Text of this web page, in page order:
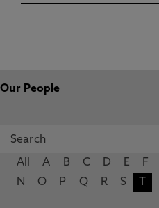
Our People
All A B C D E F
N
O P Q R S